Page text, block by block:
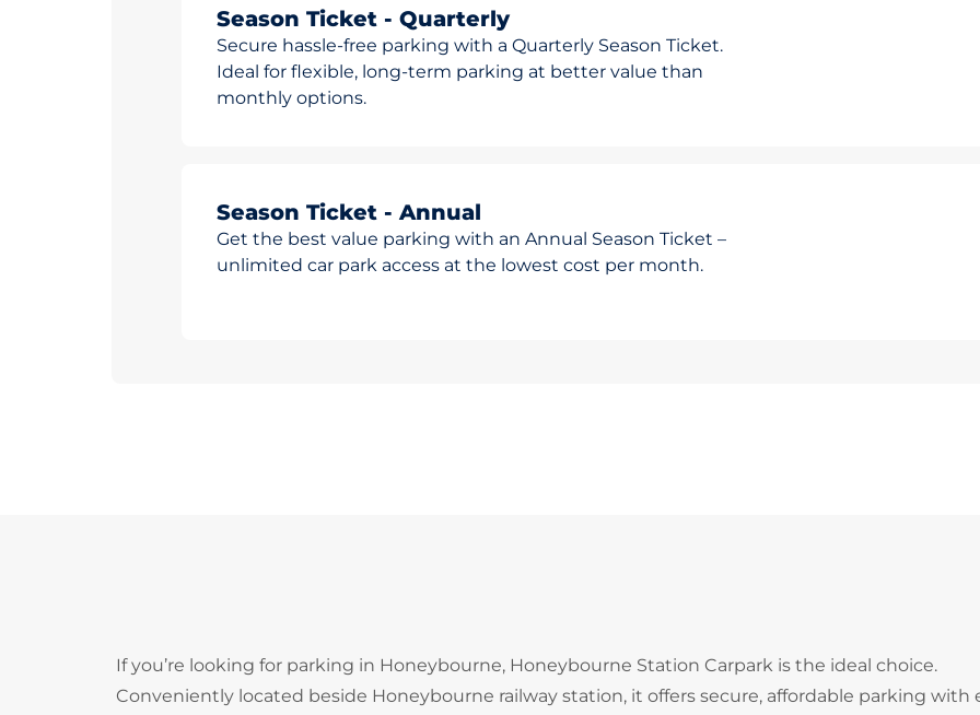
Season Ticket - Quarterly
Secure hassle-free parking with a Quarterly Season Ticket.
Ideal for flexible, long-term parking at better value than
monthly options.
Season Ticket - Annual
Get the best value parking with an Annual Season Ticket –
unlimited car park access at the lowest cost per month.
If you’re looking for parking in Honeybourne, Honeybourne Station Carpark is the ideal choice.
Conveniently located beside Honeybourne railway station, it offers secure, affordable parking with